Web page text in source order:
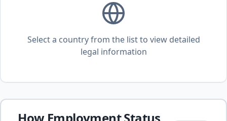
complete
Armenia
20% of income
Until age 18 (extended for
Select a country from the list to view detailed
legal information